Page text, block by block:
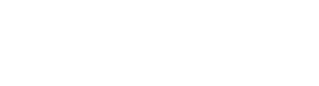
- 5.3 Oz
Greek Yogurt - 5.3 Oz